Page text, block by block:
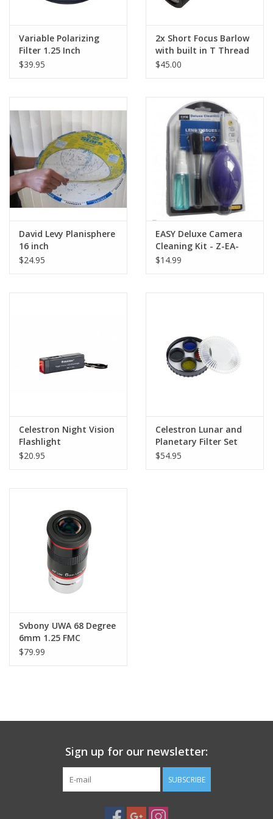
2x20
Lowest Useful Magnification
7.14 x
human eye)
51 x
Optical Coatings
Fully Coated
Warranty
2-year Telescope
Warranty
Variable Polarizing
Filter 1.25 Inch
$39.95
2x Short Focus Barlow
with built in T Thread
$45.00
David Levy Planisphere
16 inch
$24.95
EASY Deluxe Camera
Cleaning Kit - Z-EA-
71501
$14.99
Celestron Night Vision
Flashlight
$20.95
Celestron Lunar and
Planetary Filter Set
1.25"
$54.95
Svbony UWA 68 Degree
6mm 1.25 FMC
Eyepiece
$79.99
Sign up for our newsletter:
SUBSCRIBE